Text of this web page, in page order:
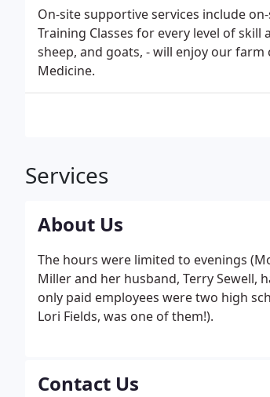
On-site supportive services include
Training Classes for every level of
sheep, and goats, - will enjoy our
Medicine.
Services
About Us
The hours were limited to evenings
Miller and her husband, Terry Sewell,
only paid employees were two high
Lori Fields, was one of them!).
Contact Us